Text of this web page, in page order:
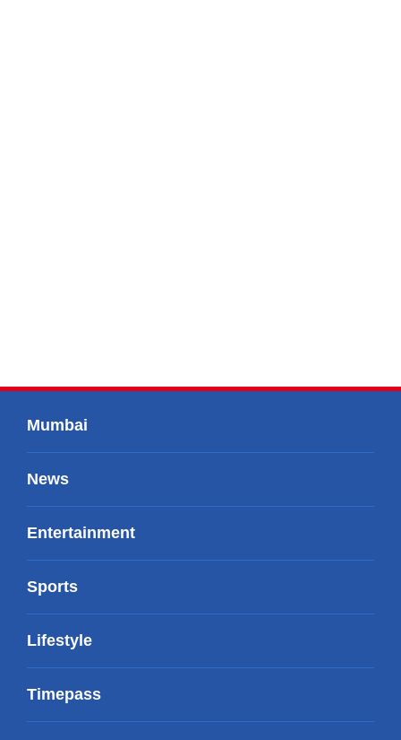
Mumbai
News
Entertainment
Sports
Lifestyle
Timepass